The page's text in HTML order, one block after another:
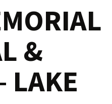
&
LAKE